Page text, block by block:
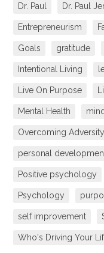
Dr. Paul Dr. Paul
Entrepreneurism
Goals gratitude
Intentional Living
Live On Purpose
Mental Health
Overcoming Adversity
personal
Positive psychology
Psychology
self improvement
Who's Driving Your